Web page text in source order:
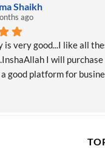
Shaikh
ago
is very good...I like all
I will purchase
good platform for